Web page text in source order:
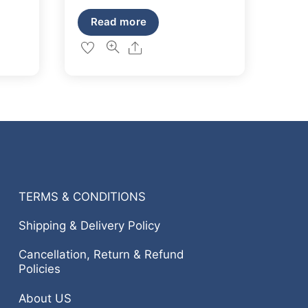
price
was:
₹149.
price
is:
Read more
Share
TERMS & CONDITIONS
Shipping & Delivery Policy
Cancellation, Return & Refund
Policies
About US